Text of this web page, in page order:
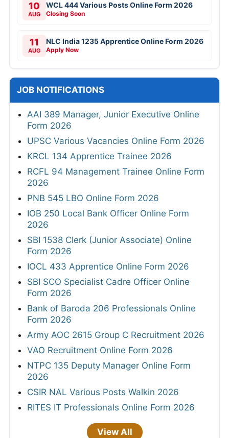
10
AUG
WCL 444 Various Posts Online Form 2026
Closing Soon
11
AUG
NLC India 1235 Apprentice Online Form 2026
Apply Now
JOB NOTIFICATIONS
AAI 389 Manager, Junior Executive Online
Form 2026
UPSC Various Vacancies Online Form 2026
KRCL 134 Apprentice Trainee 2026
RCFL 94 Management Trainee Online Form
2026
PNB 545 LBO Online Form 2026
IOB 250 Local Bank Officer Online Form
2026
SBI 1538 Clerk (Junior Associate) Online
Form 2026
IOCL 433 Apprentice Online Form 2026
SBI SCO Specialist Cadre Officer Online
Form 2026
Bank of Baroda 206 Professionals Online
Form 2026
Army AOC 2615 Group C Recruitment 2026
VAO Recruitment Online Form 2026
NTPC 135 Deputy Manager Online Form
2026
CSIR NAL Various Posts Walkin 2026
RITES IT Professionals Online Form 2026
View All